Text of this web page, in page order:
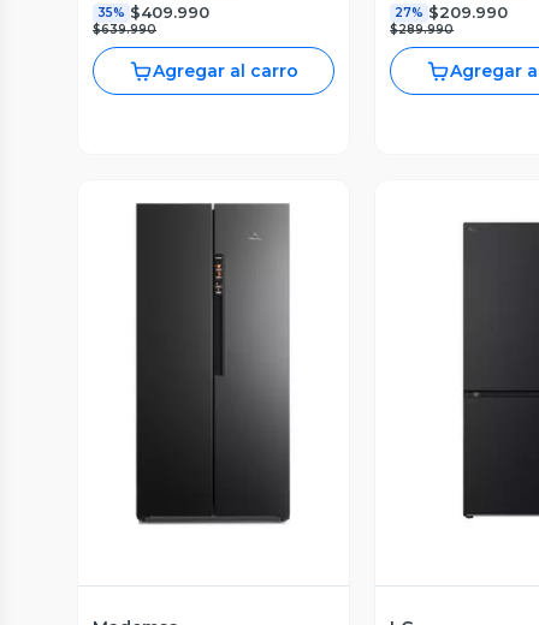
35% $409.990
$639.990
Agregar al carro
27% $209.990
$289.990
Agregar
Vista Previa